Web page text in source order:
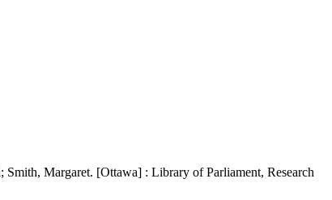
Smith, Margaret. [Ottawa] : Library of Parliament, Research